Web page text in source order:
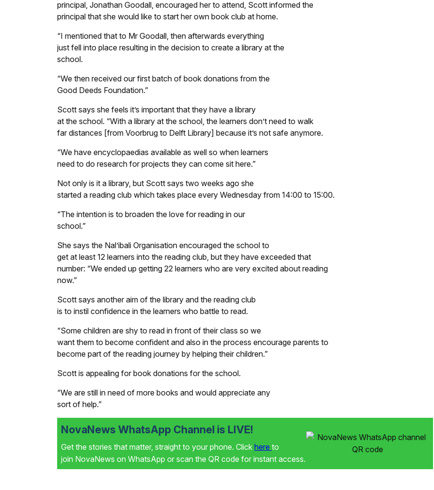
principal, Jonathan Goodall, encouraged her to attend, Scott informed the
principal that she would like to start her own book club at home.
“I mentioned that to Mr Goodall, then afterwards everything
just fell into place resulting in the decision to create a library at the
school.
“We then received our first batch of book donations from the
Good Deeds Foundation.”
Scott says she feels it’s important that they have a library
at the school. “With a library at the school, the learners don’t need to walk
far distances [from Voorbrug to Delft Library] because it’s not safe anymore.
“We have encyclopaedias available as well so when learners
need to do research for projects they can come sit here.”
Not only is it a library, but Scott says two weeks ago she
started a reading club which takes place every Wednesday from 14:00 to 15:00.
“The intention is to broaden the love for reading in our
school.”
She says the Nal’ibali Organisation encouraged the school to
get at least 12 learners into the reading club, but they have exceeded that
number: “We ended up getting 22 learners who are very excited about reading
now.”
Scott says another aim of the library and the reading club
is to instil confidence in the learners who battle to read.
“Some children are shy to read in front of their class so we
want them to become confident and also in the process encourage parents to
become part of the reading journey by helping their children.”
Scott is appealing for book donations for the school.
“We are still in need of more books and would appreciate any
sort of help.”
NovaNews WhatsApp Channel is LIVE!
Get the stories that matter, straight to your phone. Click here to
join NovaNews on WhatsApp or scan the QR code for instant access.